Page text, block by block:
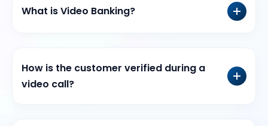
What is Video Banking?
How is the customer verified during a
video call?